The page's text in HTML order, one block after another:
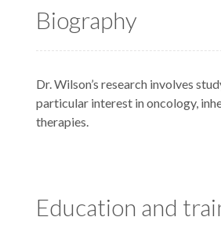
Biography
Dr. Wilson’s research involves
particular interest in oncology,
therapies.
Education and